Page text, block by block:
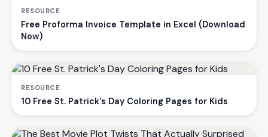
RESOURCE
Free Proforma Invoice Template in Excel (Download
Now)
RESOURCE
10 Free St. Patrick's Day Coloring Pages for Kids